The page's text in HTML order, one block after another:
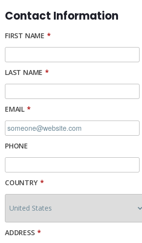
Contact Information
FIRST NAME *
LAST NAME *
EMAIL *
PHONE
COUNTRY *
ADDRESS *